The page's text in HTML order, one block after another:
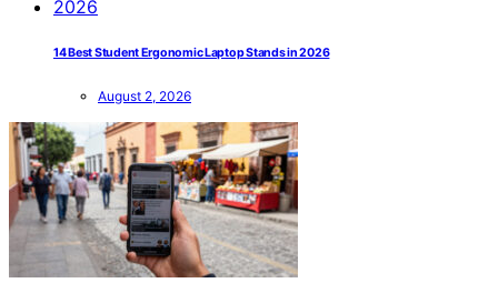
14 Best Student Ergonomic Laptop Stands in 2026
August 2, 2026